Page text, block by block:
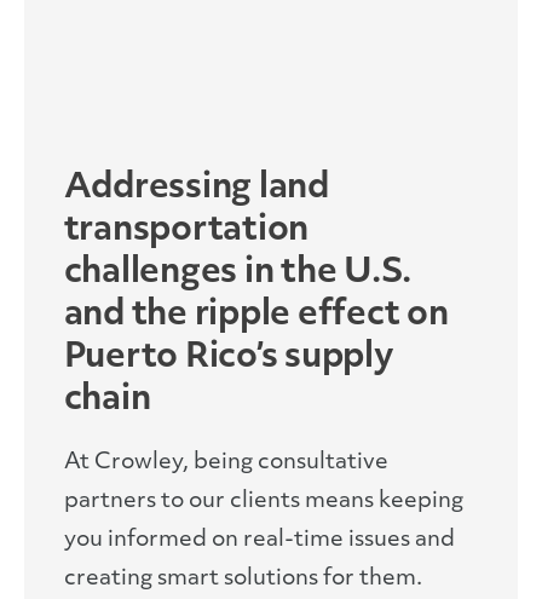
Addressing land
transportation
challenges in the U.S.
and the ripple effect on
Puerto Rico’s supply
chain
At Crowley, being consultative
partners to our clients means keeping
you informed on real-time issues and
creating smart solutions for them.